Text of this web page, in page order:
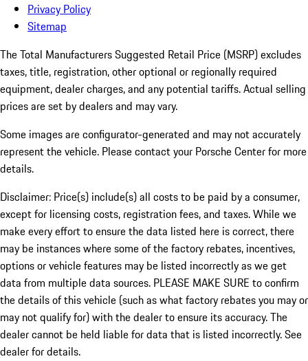
Privacy Policy
Sitemap
The Total Manufacturers Suggested Retail Price (MSRP) excludes
taxes, title, registration, other optional or regionally required
equipment, dealer charges, and any potential tariffs. Actual selling
prices are set by dealers and may vary.
Some images are configurator-generated and may not accurately
represent the vehicle. Please contact your Porsche Center for more
details.
Disclaimer: Price(s) include(s) all costs to be paid by a consumer,
except for licensing costs, registration fees, and taxes. While we
make every effort to ensure the data listed here is correct, there
may be instances where some of the factory rebates, incentives,
options or vehicle features may be listed incorrectly as we get
data from multiple data sources. PLEASE MAKE SURE to confirm
the details of this vehicle (such as what factory rebates you may or
may not qualify for) with the dealer to ensure its accuracy. The
dealer cannot be held liable for data that is listed incorrectly. See
dealer for details.